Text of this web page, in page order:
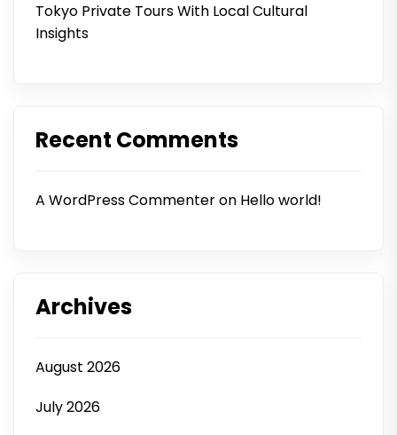
Tokyo Private Tours With Local Cultural
Insights
Recent Comments
A WordPress Commenteron Hello world!
Archives
August 2026
July 2026